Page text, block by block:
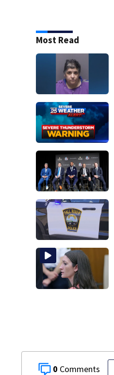
0
Most Read